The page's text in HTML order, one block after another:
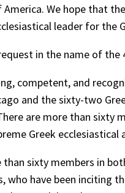
We hope that
leader for the
in the name of the
competent, and
and the sixty-two
are more than sixty
Greek
sixty members in
who have been inciting